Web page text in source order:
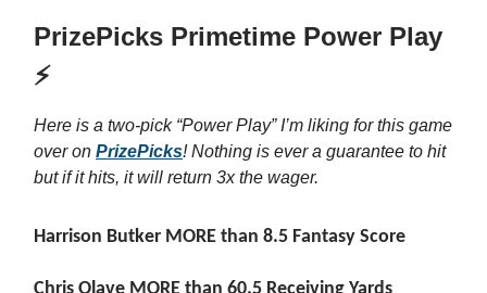
PrizePicks Primetime Power Play
⚡
Here is a two-pick “Power Play” I’m liking for this game
over on PrizePicks! Nothing is ever a guarantee to hit
but if it hits, it will return 3x the wager.
Harrison Butker MORE than 8.5 Fantasy Score